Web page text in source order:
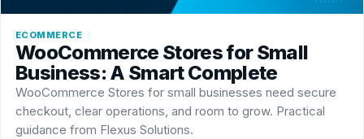
ECOMMERCE
WooCommerce Stores for Small
Business: A Smart Complete
WooCommerce Stores for small businesses need secure
checkout, clear operations, and room to grow. Practical
guidance from Flexus Solutions.